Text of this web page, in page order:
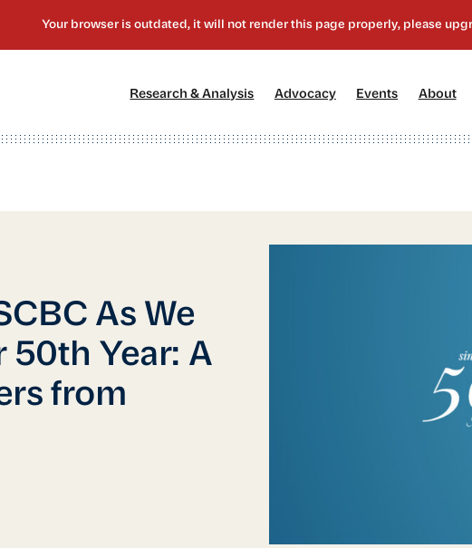
Research & Analysis Advocacy[2] Events About
As We
50th Year: A
from